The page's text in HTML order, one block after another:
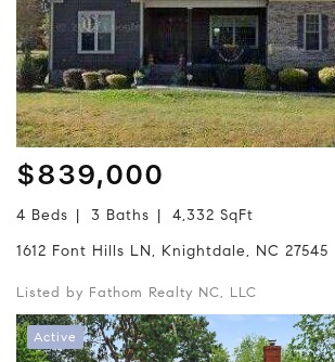
$839,000
4 Beds 3 Baths
4,332 SqFt
1612 Font Hills LN, Knightdale, NC 27545
Listed by Fathom Realty NC, LLC
Active